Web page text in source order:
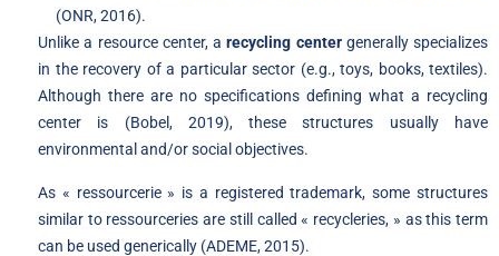
(ONR, 2016).
Unlike a resource center, arecycling centergenerally specializes
in the recovery of a particular sector (e.g., toys, books, textiles).
Although there are no specifications defining what a recycling
center is (Bobel, 2019), these structures usually have
environmental and/or social objectives.
As « ressourcerie » is a registered trademark, some structures
similar to ressourceries are still called « recycleries, » as this term
can be used generically (ADEME, 2015).